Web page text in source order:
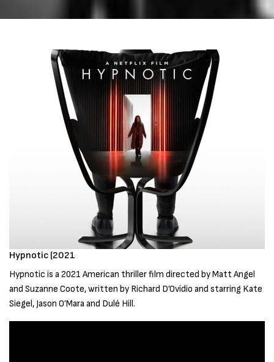
Hypnotic (2021
Hypnotic is a 2021 American thriller film directed by Matt Angel
and Suzanne Coote, written by Richard D’Ovidio and starring Kate
Siegel, Jason O’Mara and Dulé Hill.